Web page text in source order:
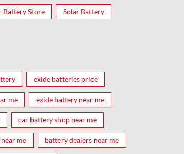
Battery Store Solar Battery
exide batteries price
me exide battery near me
car battery shop near me
me battery dealers near me